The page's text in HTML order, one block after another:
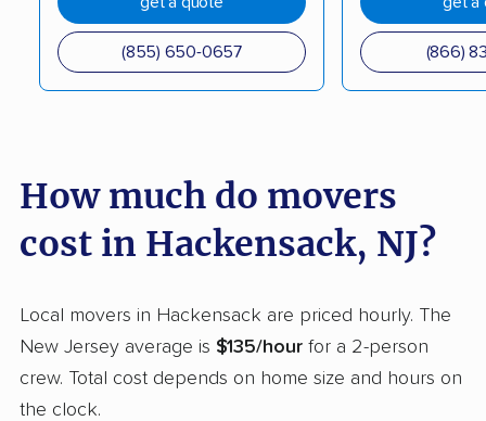
Elmwood Park movers Englewood movers
Evesham movers Ewing movers
Fair Lawn movers Fairview movers
Franklin movers Franklin Lakes movers
Freehold movers
Galloway movers Garfield movers
Glassboro movers Glen Rock movers
Gloucester movers
(855) 650-0657 (866)
How much do movers
cost in Hackensack, NJ?
Local movers in Hackensack are priced hourly. The
New Jersey average is $135/hour for a 2-person
crew. Total cost depends on home size and hours on
the clock.